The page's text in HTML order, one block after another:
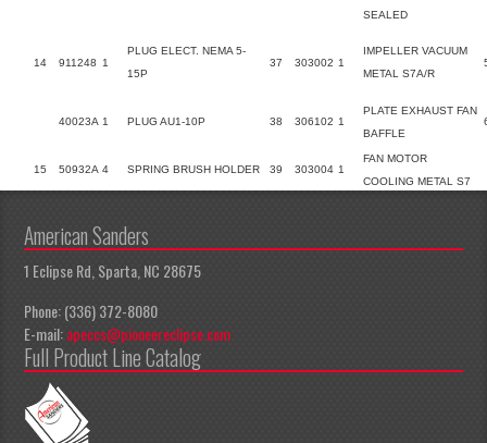
SEALED
14 911248 1
PLUG ELECT. NEMA 5-
15P
37 303002 1
IMPELLER VACUUM
METAL S7A/R
40023A 1 PLUG AU1-10P 38 306102 1
PLATE EXHAUST FAN
BAFFLE
15 50932A 4 SPRING BRUSH HOLDER 39 303004 1
FAN MOTOR
COOLING METAL S7
American Sanders
1 Eclipse Rd, Sparta, NC 28675
Phone: (336) 372-8080
E-mail:apeccs@pioneereclipse.com
Full Product Line Catalog